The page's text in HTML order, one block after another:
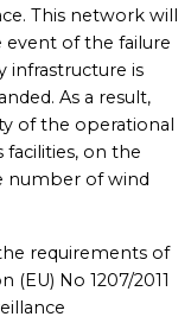
This network will
event of the failure
infrastructure is
As a result,
of the operational
facilities, on the
number of wind
requirements of
No 1207/2011